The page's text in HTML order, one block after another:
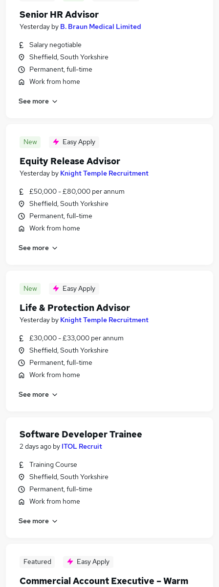
Senior HR Advisor
Yesterday by B. Braun Medical Limited
Salary negotiable
Sheffield, South Yorkshire
Permanent, full-time
Work from home
See more
New Easy Apply
Equity Release Advisor
Yesterday by Knight Temple Recruitment
£50,000 - £80,000 per annum
Sheffield, South Yorkshire
Permanent, full-time
Work from home
See more
New Easy Apply
Life & Protection Advisor
Yesterday by Knight Temple Recruitment
£30,000 - £33,000 per annum
Sheffield, South Yorkshire
Permanent, full-time
Work from home
See more
Software Developer Trainee
2 days ago by ITOL Recruit
Training Course
Sheffield, South Yorkshire
Permanent, full-time
Work from home
See more
Featured Easy Apply
Commercial Account Executive – Warm